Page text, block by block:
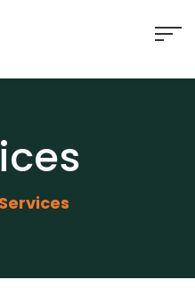
Services